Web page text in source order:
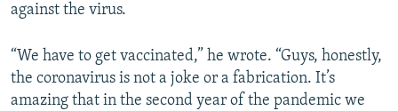
against the virus.
“We have to get vaccinated,” he wrote. “Guys, honestly,
the coronavirus is not a joke or a fabrication. It’s
amazing that in the second year of the pandemic we